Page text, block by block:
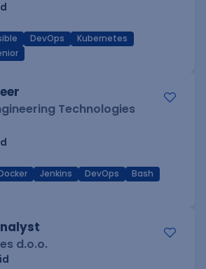
DevOps
Kubernetes
Technologies
Jenkins DevOps
Bash
d.o.o.